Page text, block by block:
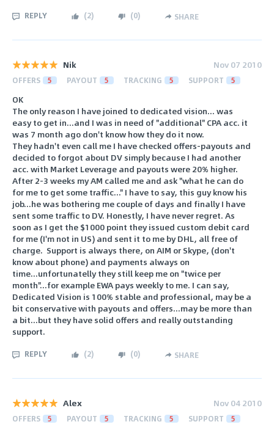
REPLY (2) (0) SHARE
Nik Nov 07 2010
OFFERS 5 PAYOUT 5 TRACKING 5 SUPPORT 5
OK
The only reason I have joined to dedicated vision... was
easy to get in...and I was in need of "additional" CPA acc. it
was 7 month ago don't know how they do it now.
They hadn't even call me I have checked offers-payouts and
decided to forgot about DV simply because I had another
acc. with Market Leverage and payouts were 20% higher.
After 2-3 weeks my AM called me and ask "what he can do
for me to get some traffic..." I have to say, this guy know his
job...he was bothering me couple of days and finally I have
sent some traffic to DV. Honestly, I have never regret. As
soon as I get the $1000 point they issued custom debit card
for me (I'm not in US) and sent it to me by DHL, all free of
charge. Support is always there, on AIM or Skype, (don't
know about phone) and payments always on
time...unfortunatelly they still keep me on "twice per
month"...for example EWA pays weekly to me. I can say,
Dedicated Vision is 100% stable and professional, may be a
bit conservative with payouts and offers...may be more than
a bit...but they have solid offers and really outstanding
support.
REPLY (2) (0) SHARE
Alex Nov 04 2010
OFFERS 5 PAYOUT 5 TRACKING 5 SUPPORT 5